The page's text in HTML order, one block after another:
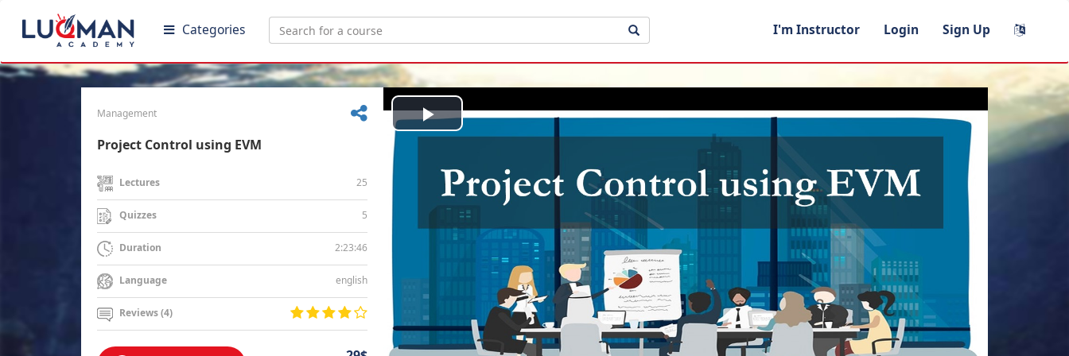
Categories I'm Instructor Login Sign Up
Management
Project Control using EVM
Lectures 25
Quizzes 5
Duration 2:23:46
Language english
Reviews (4)
Play
Video